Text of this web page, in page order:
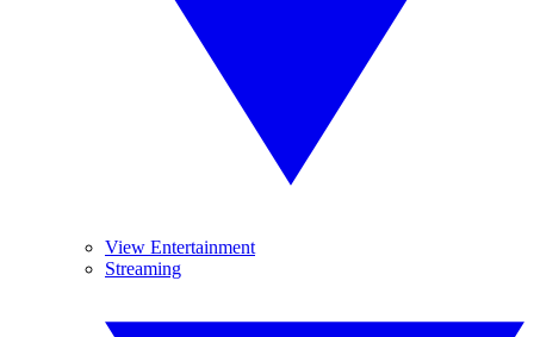
View Entertainment
Streaming